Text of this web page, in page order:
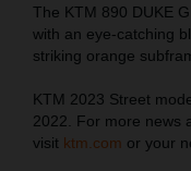
The KTM 890 DUKE
with an eye-catching
striking orange
KTM 2023 Street
2022. For more news
visit ktm.com or your